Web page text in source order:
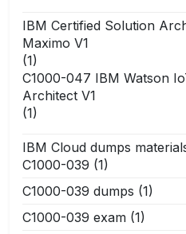
IBM Certified Solution
Maximo V1
(1)
C1000-047 IBM Watson
Architect V1
(1)
IBM Cloud dumps
C1000-039 (1)
C1000-039 dumps (1)
C1000-039 exam (1)